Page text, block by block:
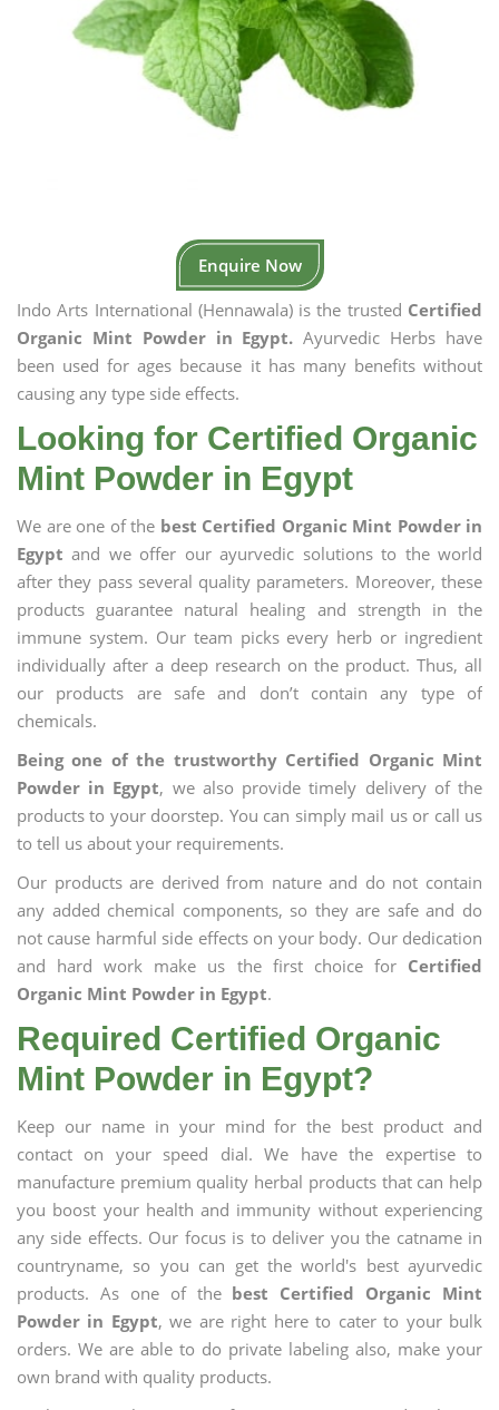
Enquire Now
Indo Arts International (Hennawala) is the trusted Certified
Organic Mint Powder in Egypt. Ayurvedic Herbs have
been used for ages because it has many benefits without
causing any type side effects.
Looking for Certified Organic
Mint Powder in Egypt
We are one of the best Certified Organic Mint Powder in
Egypt and we offer our ayurvedic solutions to the world
after they pass several quality parameters. Moreover, these
products guarantee natural healing and strength in the
immune system. Our team picks every herb or ingredient
individually after a deep research on the product. Thus, all
our products are safe and don’t contain any type of
chemicals.
Being one of the trustworthy Certified Organic Mint
Powder in Egypt, we also provide timely delivery of the
products to your doorstep. You can simply mail us or call us
to tell us about your requirements.
Our products are derived from nature and do not contain
any added chemical components, so they are safe and do
not cause harmful side effects on your body. Our dedication
and hard work make us the first choice for Certified
Organic Mint Powder in Egypt.
Required Certified Organic
Mint Powder in Egypt?
Keep our name in your mind for the best product and
contact on your speed dial. We have the expertise to
manufacture premium quality herbal products that can help
you boost your health and immunity without experiencing
any side effects. Our focus is to deliver you the catname in
countryname, so you can get the world's best ayurvedic
products. As one of the best Certified Organic Mint
Powder in Egypt, we are right here to cater to your bulk
orders. We are able to do private labeling also, make your
own brand with quality products.